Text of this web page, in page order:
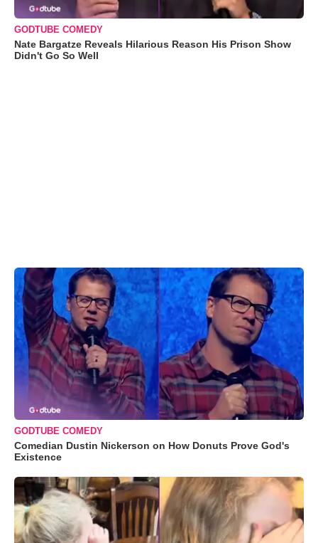
GODTUBE COMEDY
Nate Bargatze Reveals Hilarious Reason His Prison Show
Didn't Go So Well
GODTUBE COMEDY
Comedian Dustin Nickerson on How Donuts Prove God's
Existence